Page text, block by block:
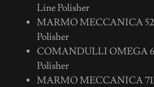
Line Polisher
MARMO MECCANICA
Polisher
COMANDULLI OMEGA
Polisher
MARMO MECCANICA